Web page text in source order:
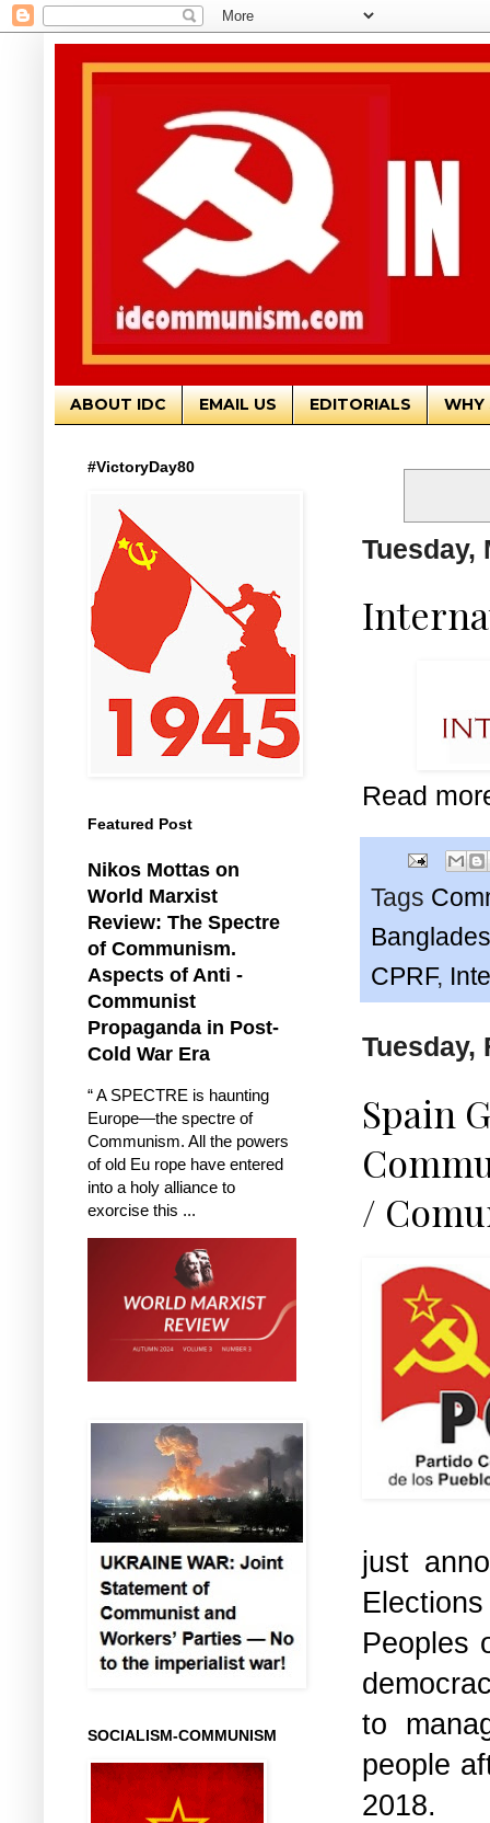
ABOUT IDC EMAIL US EDITORIALS WHY
Tuesday,
Read
Tags
CPRF,
Tuesday,
Spain
/
just
Peoples
to
people
2018.
#VictoryDay80
Featured Post
Nikos Mottas on
World Marxist
Review: The Spectre
of Communism.
Aspects of Anti -
Communist
Propaganda in Post-
Cold War Era
“ A SPECTRE is haunting
Europe—the spectre of
Communism. All the powers
of old Eu rope have entered
into a holy alliance to
exorcise this ...
SOCIALISM-COMMUNISM